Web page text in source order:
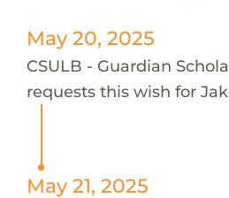
May 20, 2025
CSULB - Guardian
requests this wish for
May 21, 2025